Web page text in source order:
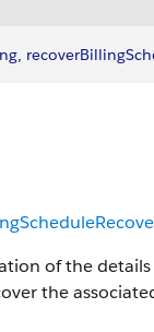
,
of the
the